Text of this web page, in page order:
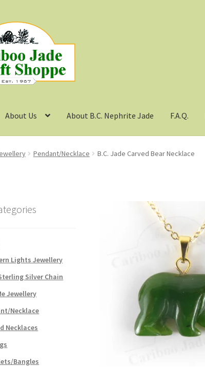
About Us About B.C. Nephrite Jade F.A.Q.
Pendant/Necklace B.C. Jade Carved Bear Necklace
Lights Jewellery
Silver Chain
Jewellery
Necklace
Necklaces
Bangles